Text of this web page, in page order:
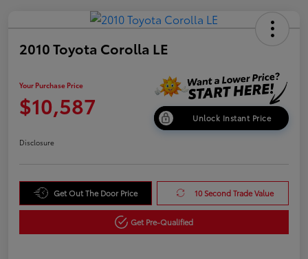
2010 Toyota Corolla LE
Your Purchase Price
$10,587 Unlock Instant Price
Disclosure
Get Out The Door Price 10 Second Trade Value
Get Pre-Qualified